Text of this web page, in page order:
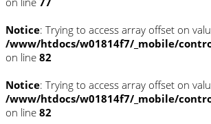
Notice: Trying to access array offset on
/www/htdocs/w01814f7/_mobile/
on line 82
Notice: Trying to access array offset on
/www/htdocs/w01814f7/_mobile/
on line 82